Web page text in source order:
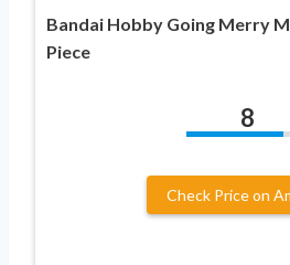
Bandai Hobby Going Merry
Piece
8
Check Price on